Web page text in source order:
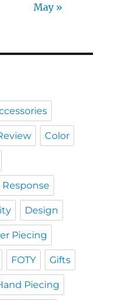
May »
Color
Response
Design
Piecing
FOTY Gifts
Piecing